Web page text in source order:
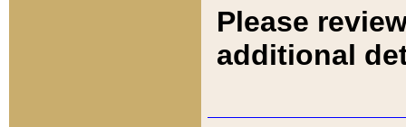
Please
additional